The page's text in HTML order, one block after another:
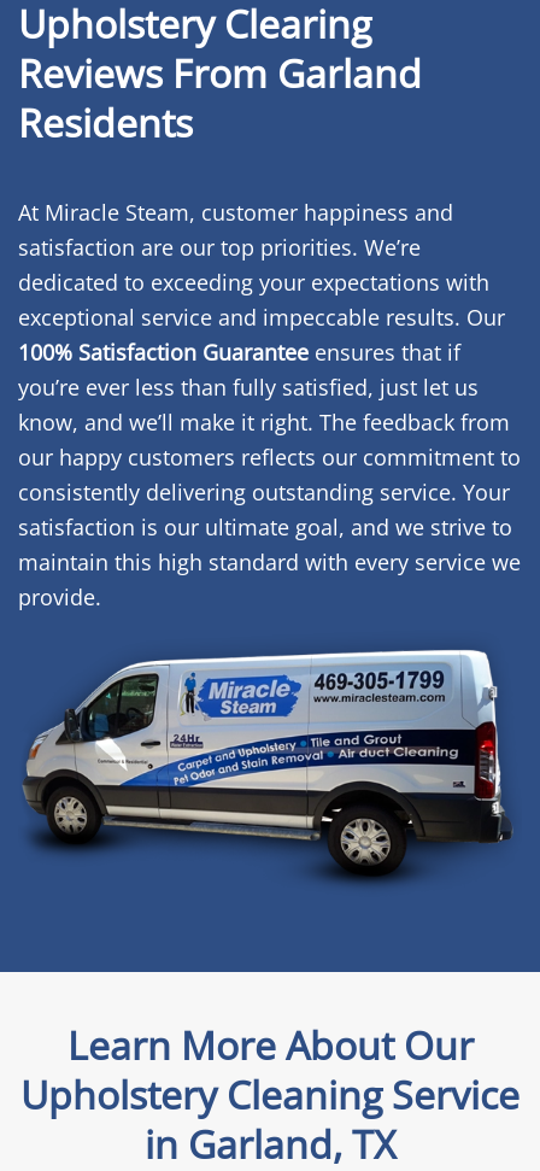
Upholstery Clearing
Reviews From Garland
Residents
At Miracle Steam, customer happiness and
satisfaction are our top priorities. We’re
dedicated to exceeding your expectations with
exceptional service and impeccable results. Our
100% Satisfaction Guarantee ensures that if
you’re ever less than fully satisfied, just let us
know, and we’ll make it right. The feedback from
our happy customers reflects our commitment to
consistently delivering outstanding service. Your
satisfaction is our ultimate goal, and we strive to
maintain this high standard with every service we
provide.
Learn More About Our
Upholstery Cleaning Service
in Garland, TX